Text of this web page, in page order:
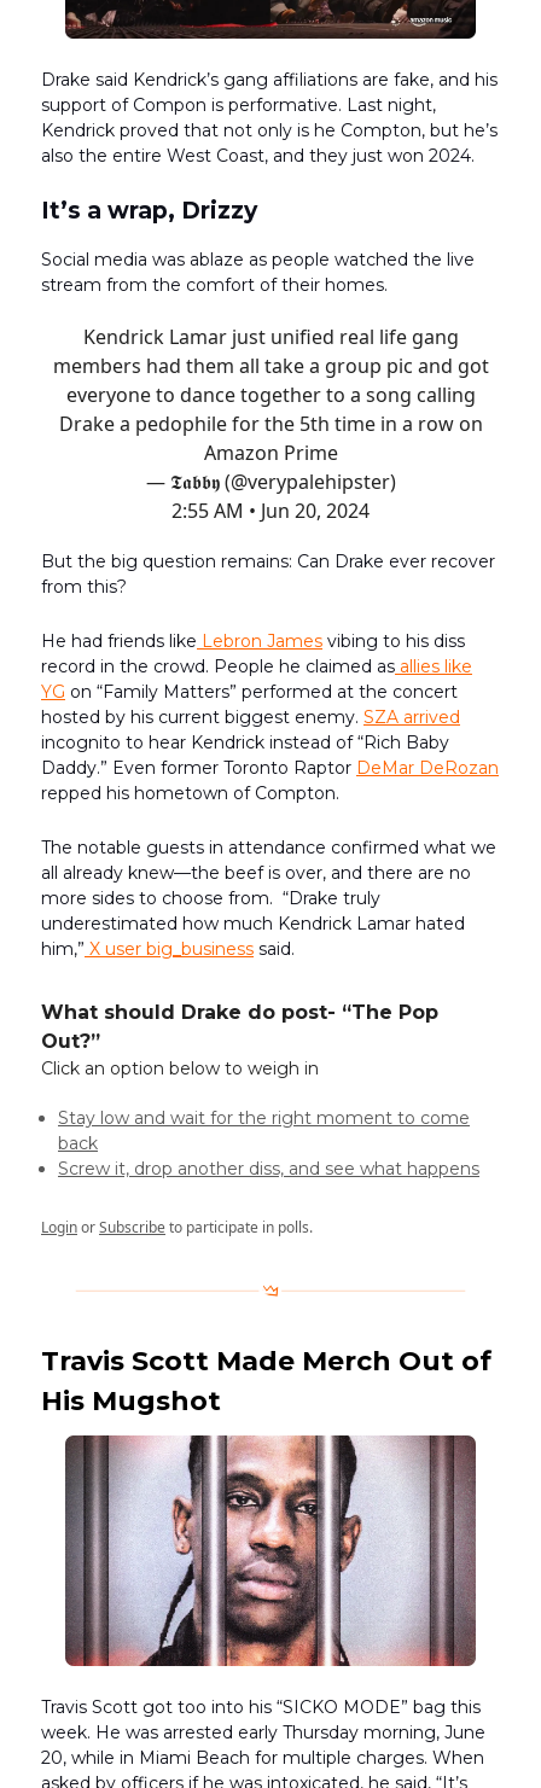
Drake said Kendrick’s gang affiliations are fake, and his
support of Compon is performative. Last night,
Kendrick proved that not only is he Compton, but he’s
also the entire West Coast, and they just won 2024.
It’s a wrap, Drizzy
Social media was ablaze as people watched the live
stream from the comfort of their homes.
Kendrick Lamar just unified real life gang
members had them all take a group pic and got
everyone to dance together to a song calling
Drake a pedophile for the 5th time in a row on
Amazon Prime
— 𝕿𝖆𝖇𝖇𝖞 (@verypalehipster)
2:55 AM • Jun 20, 2024
But the big question remains: Can Drake ever recover
from this?
He had friends like Lebron James vibing to his diss
record in the crowd. People he claimed as allies like
YG on “Family Matters” performed at the concert
hosted by his current biggest enemy. SZA arrived
incognito to hear Kendrick instead of “Rich Baby
Daddy.” Even former Toronto Raptor DeMar DeRozan
repped his hometown of Compton.
The notable guests in attendance confirmed what we
all already knew—the beef is over, and there are no
more sides to choose from. “Drake truly
underestimated how much Kendrick Lamar hated
him,” X user big_business said.
What should Drake do post- “The Pop
Out?”
Click an option below to weigh in
Stay low and wait for the right moment to come
back
Screw it, drop another diss, and see what happens
LoginorSubscribeto participate in polls.
Travis Scott Made Merch Out of
His Mugshot
Travis Scott got too into his “SICKO MODE” bag this
week. He was arrested early Thursday morning, June
20, while in Miami Beach for multiple charges. When
asked by officers if he was intoxicated, he said, “It’s